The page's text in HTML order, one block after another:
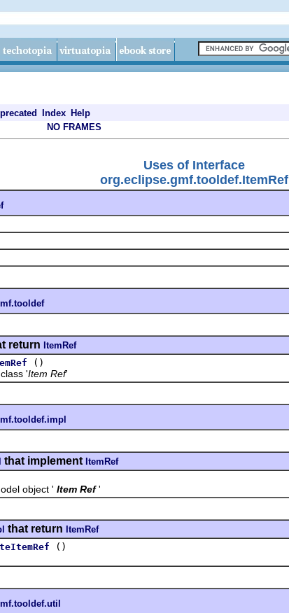
Index Help
NO FRAMES
Uses of Interface
org.eclipse.gmf.tooldef.ItemRef
return ItemRef
()
'Item Ref'
that implement ItemRef
object ' Item Ref '
that return ItemRef
()